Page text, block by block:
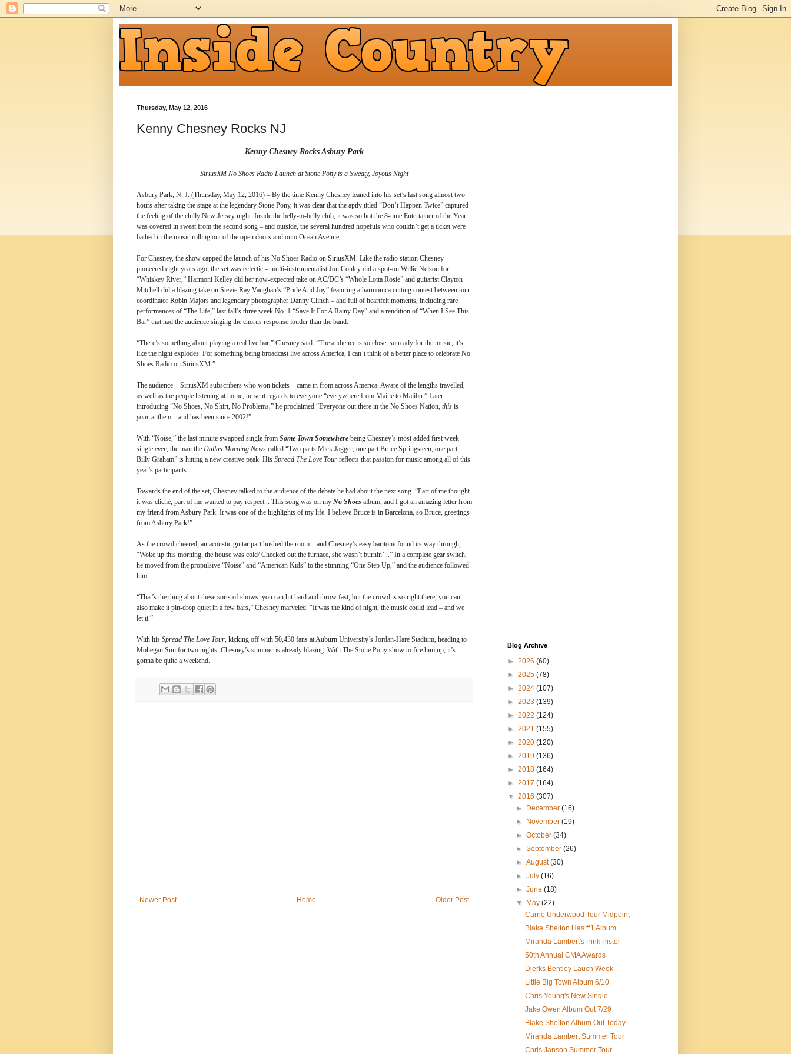
Thursday, May 12, 2016
Kenny Chesney Rocks NJ
Kenny Chesney Rocks Asbury Park
SiriusXM No Shoes Radio Launch at Stone Pony is a Sweaty, Joyous Night
Asbury Park, N. J. (Thursday, May 12, 2016) – By the time Kenny Chesney leaned into his set’s last song almost two
hours after taking the stage at the legendary Stone Pony, it was clear that the aptly titled “Don’t Happen Twice” captured
the feeling of the chilly New Jersey night. Inside the belly-to-belly club, it was so hot the 8-time Entertainer of the Year
was covered in sweat from the second song – and outside, the several hundred hopefuls who couldn’t get a ticket were
bathed in the music rolling out of the open doors and onto Ocean Avenue.
For Chesney, the show capped the launch of his No Shoes Radio on SiriusXM. Like the radio station Chesney
pioneered eight years ago, the set was eclectic – multi-instrumentalist Jon Conley did a spot-on Willie Nelson for
“Whiskey River,” Harmoni Kelley did her now-expected take on AC/DC’s “Whole Lotta Rosie” and guitarist Clayton
Mitchell did a blazing take on Stevie Ray Vaughan’s “Pride And Joy” featuring a harmonica cutting contest between tour
coordinator Robin Majors and legendary photographer Danny Clinch – and full of heartfelt moments, including rare
performances of “The Life,” last fall’s three week No. 1 “Save It For A Rainy Day” and a rendition of “When I See This
Bar” that had the audience singing the chorus response louder than the band.
“There’s something about playing a real live bar,” Chesney said. “The audience is so close, so ready for the music, it’s
like the night explodes. For something being broadcast live across America, I can’t think of a better place to celebrate No
Shoes Radio on SiriusXM.”
The audience – SiriusXM subscribers who won tickets – came in from across America. Aware of the lengths travelled,
as well as the people listening at home, he sent regards to everyone “everywhere from Maine to Malibu.” Later
introducing “No Shoes, No Shirt, No Problems,” he proclaimed “Everyone out there in the No Shoes Nation, this is
your anthem – and has been since 2002!”
With “Noise,” the last minute swapped single from Some Town Somewhere being Chesney’s most added first week
single ever , the man the Dallas Morning News called “Two parts Mick Jagger, one part Bruce Springsteen, one part
Billy Graham” is hitting a new creative peak. His Spread The Love Tour reflects that passion for music among all of this
year’s participants.
Towards the end of the set, Chesney talked to the audience of the debate he had about the next song. “Part of me thought
it was cliché, part of me wanted to pay respect... This song was on my No Shoes album, and I got an amazing letter from
my friend from Asbury Park. It was one of the highlights of my life. I believe Bruce is in Barcelona, so Bruce, greetings
from Asbury Park!”
As the crowd cheered, an acoustic guitar part hushed the room – and Chesney’s easy baritone found its way through,
“Woke up this morning, the house was cold/ Checked out the furnace, she wasn’t burnin’...” In a complete gear switch,
he moved from the propulsive “Noise” and “American Kids” to the stunning “One Step Up,” and the audience followed
him.
“That’s the thing about these sorts of shows: you can hit hard and throw fast, but the crowd is so right there, you can
also make it pin-drop quiet in a few bars,” Chesney marveled. “It was the kind of night, the music could lead – and we
let it.”
With his Spread The Love Tour , kicking off with 50,430 fans at Auburn University’s Jordan-Hare Stadium, heading to
Mohegan Sun for two nights, Chesney’s summer is already blazing. With The Stone Pony show to fire him up, it’s
gonna be quite a weekend.
Newer Post Older Post
Home
Blog Archive
► 2026 (60)
► 2025 (78)
► 2024 (107)
► 2023 (139)
► 2022 (124)
► 2021 (155)
► 2020 (120)
► 2019 (136)
► 2018 (164)
► 2017 (164)
▼ 2016 (307)
►
December(16)
►
November(19)
►October(34)
►September(26)
►August(30)
►July(16)
►June(18)
▼
May(22)
Carrie Underwood Tour Midpoint
Blake Shelton Has #1 Album
Miranda Lambert's Pink Pistol
50th Annual CMA Awards
Dierks Bentley Lauch Week
Little Big Town Album 6/10
Chris Young's New Single
Jake Owen Album Out 7/29
Blake Shelton Album Out Today
Miranda Lambert Summer Tour
Chris Janson Summer Tour